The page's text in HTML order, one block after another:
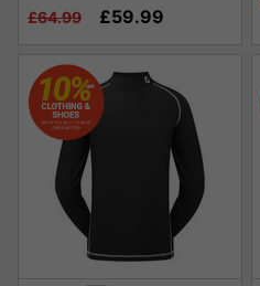
£64.99
£59.99